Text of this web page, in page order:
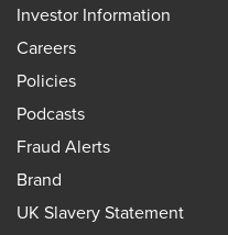
Investor Information
Careers
Policies
Podcasts
Fraud Alerts
Brand
UK Slavery Statement